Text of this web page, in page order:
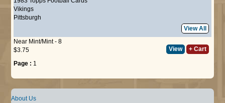
Vikings
Pittsburgh
View All
Near Mint/Mint - 8
$3.75
View + Cart
Page : 1
About Us